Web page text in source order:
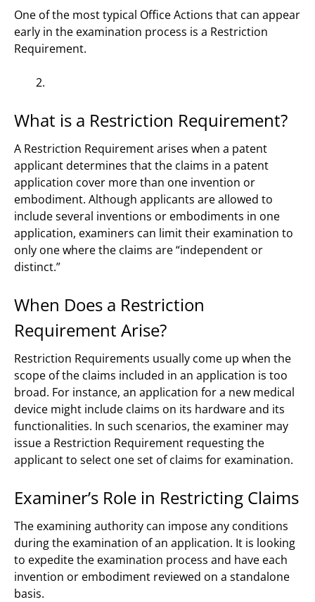
One of the most typical Office Actions that can appear
early in the examination process is a Restriction
Requirement.
What is a Restriction Requirement?
A Restriction Requirement arises when a patent
applicant determines that the claims in a patent
application cover more than one invention or
embodiment. Although applicants are allowed to
include several inventions or embodiments in one
application, examiners can limit their examination to
only one where the claims are “independent or
distinct.”
When Does a Restriction
Requirement Arise?
Restriction Requirements usually come up when the
scope of the claims included in an application is too
broad. For instance, an application for a new medical
device might include claims on its hardware and its
functionalities. In such scenarios, the examiner may
issue a Restriction Requirement requesting the
applicant to select one set of claims for examination.
Examiner’s Role in Restricting Claims
The examining authority can impose any conditions
during the examination of an application. It is looking
to expedite the examination process and have each
invention or embodiment reviewed on a standalone
basis.